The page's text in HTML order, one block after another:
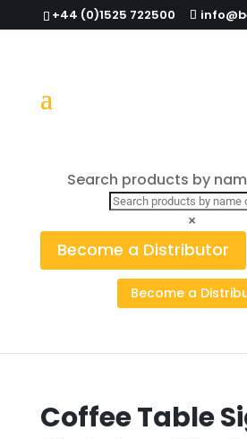
+44 (0)1525 722500
Search products by
×
Become a Distributor
Become a
Home/Table Top/Stainless
Table Sign Stainless Steel
Coffee Table